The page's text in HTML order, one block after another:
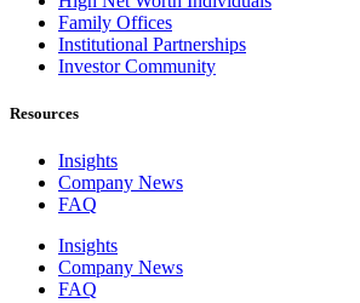
Family Offices
Institutional Partnerships
Investor Community
Resources
Insights
Company News
FAQ
Insights
Company News
FAQ